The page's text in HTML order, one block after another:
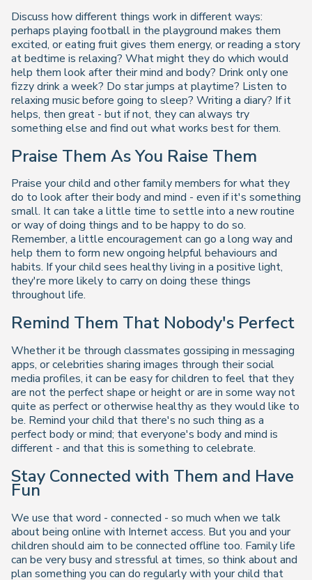
Discuss how different things work in different ways:
perhaps playing football in the playground makes them
excited, or eating fruit gives them energy, or reading a story
at bedtime is relaxing? What might they do which would
help them look after their mind and body? Drink only one
fizzy drink a week? Do star jumps at playtime? Listen to
relaxing music before going to sleep? Writing a diary? If it
helps, then great - but if not, they can always try
something else and find out what works best for them.
Praise Them As You Raise Them
Praise your child and other family members for what they
do to look after their body and mind - even if it's something
small. It can take a little time to settle into a new routine
or way of doing things and to be happy to do so.
Remember, a little encouragement can go a long way and
help them to form new ongoing helpful behaviours and
habits. If your child sees healthy living in a positive light,
they're more likely to carry on doing these things
throughout life.
Remind Them That Nobody's Perfect
Whether it be through classmates gossiping in messaging
apps, or celebrities sharing images through their social
media profiles, it can be easy for children to feel that they
are not the perfect shape or height or are in some way not
quite as perfect or otherwise healthy as they would like to
be. Remind your child that there's no such thing as a
perfect body or mind; that everyone's body and mind is
different - and that this is something to celebrate.
Stay Connected with Them and Have
Fun
We use that word - connected - so much when we talk
about being online with Internet access. But you and your
children should aim to be connected offline too. Family life
can be very busy and stressful at times, so think about and
plan something you can do regularly with your child that